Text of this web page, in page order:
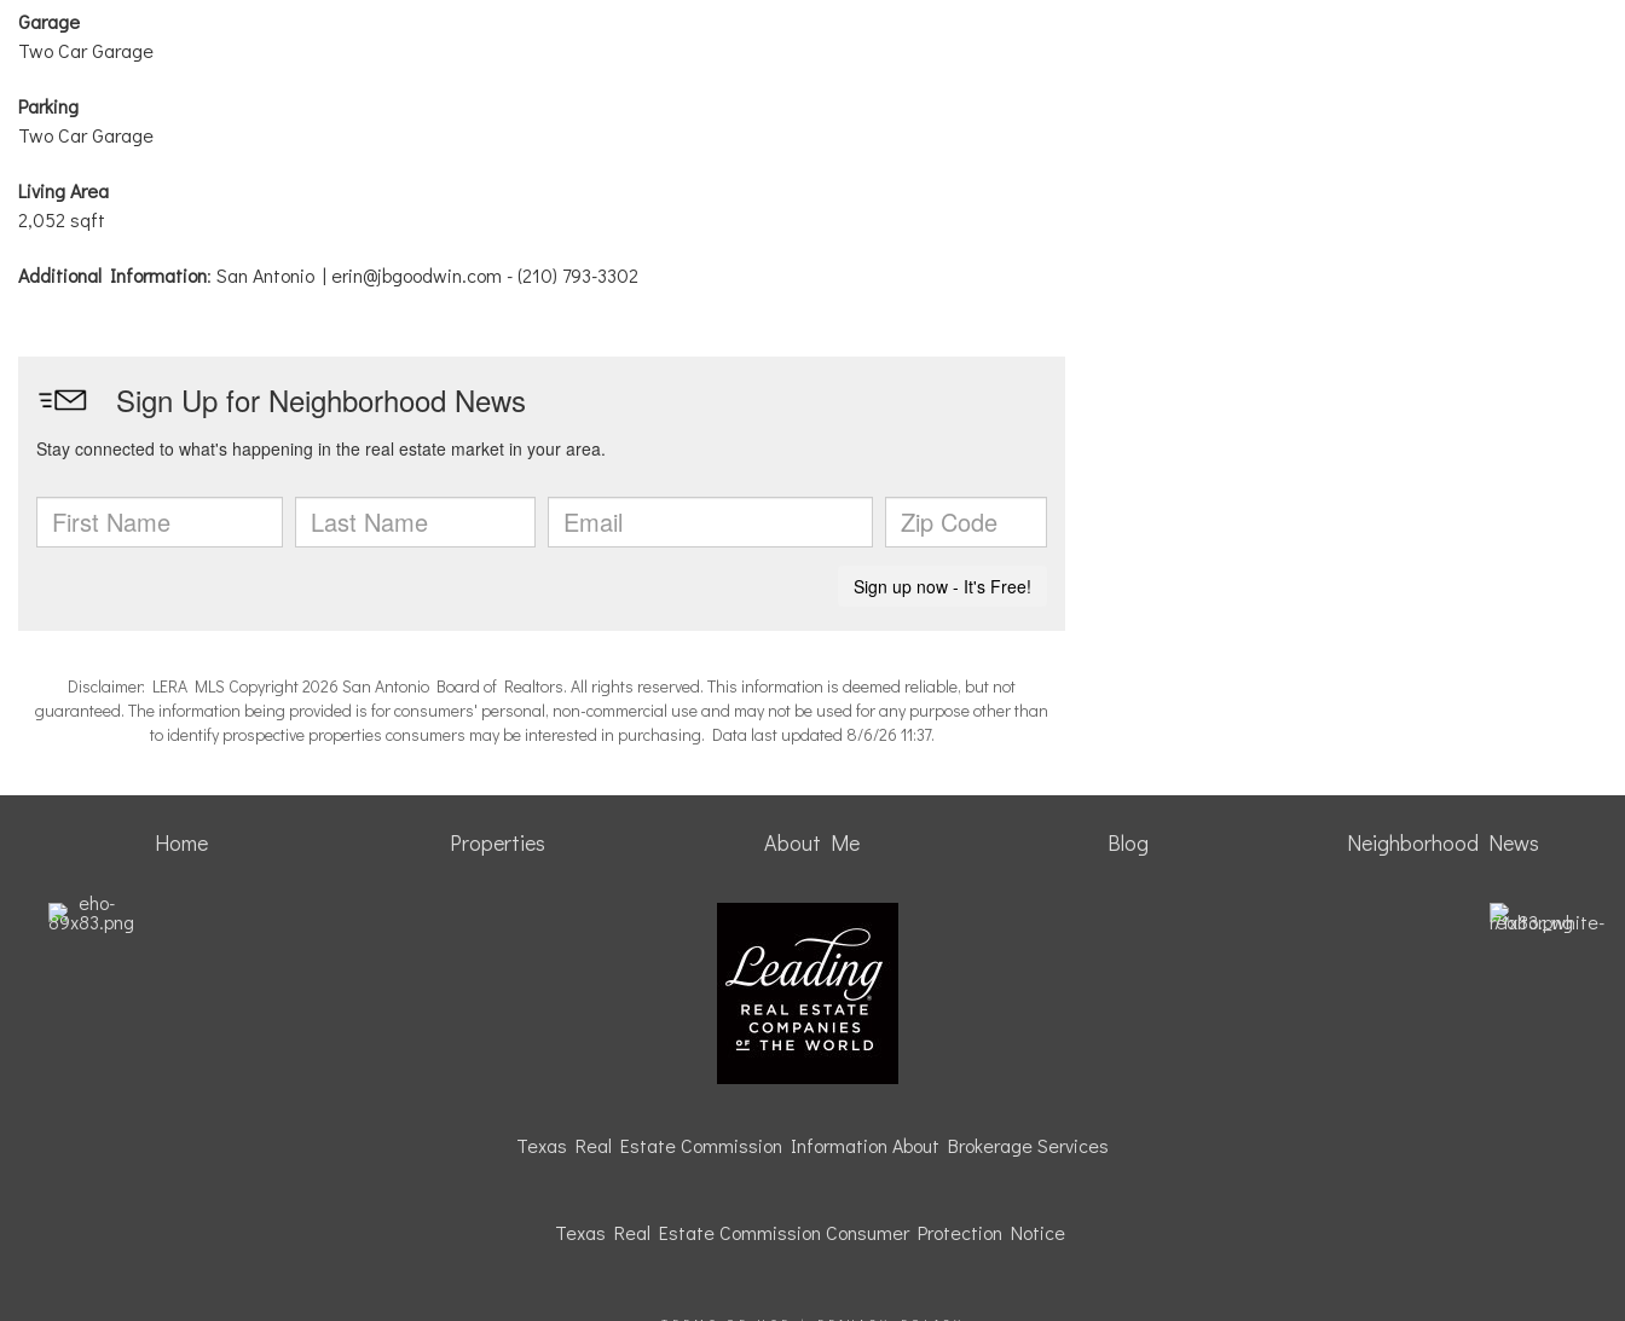
Garage
Two Car Garage
Parking
Two Car Garage
Living Area
2,052 sqft
Additional Information: San Antonio | erin@jbgoodwin.com - (210) 793-3302
Disclaimer: LERA MLS Copyright 2026 San Antonio Board of Realtors. All rights reserved. This information is deemed reliable, but not
guaranteed. The information being provided is for consumers' personal, non-commercial use and may not be used for any purpose other than
to identify prospective properties consumers may be interested in purchasing. Data last updated 8/6/26 11:37.
Home Properties About Me Blog Neighborhood News
Texas Real Estate Commission Information About Brokerage Services
Texas Real Estate Commission Consumer Protection Notice